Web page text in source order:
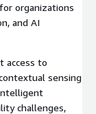
organizations
and AI
access to
sensing
challenges,